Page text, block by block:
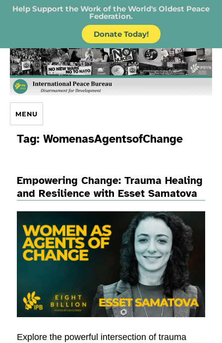
Help Support the Work of the World's Oldest Peace
Federation.
Donate Today!
IPB – International Peace Bureau
MENU
Tag:WomenasAgentsofChange
Empowering Change: Trauma Healing
and Resilience with Esset Samatova
Explore the powerful intersection of trauma